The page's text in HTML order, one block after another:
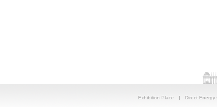
Exhibition Place | Direct Energy